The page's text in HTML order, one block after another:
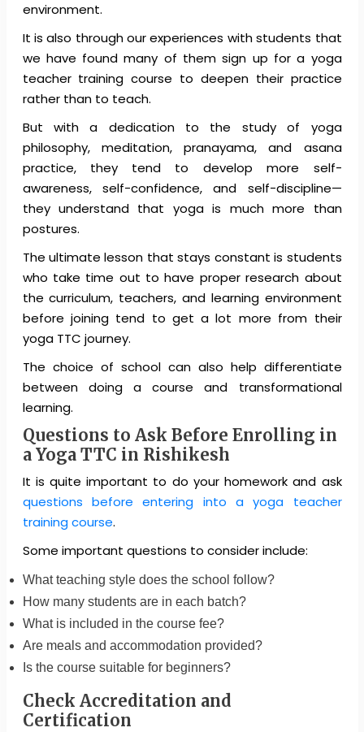
environment.
It is also through our experiences with students that
we have found many of them sign up for a yoga
teacher training course to deepen their practice
rather than to teach.
But with a dedication to the study of yoga
philosophy, meditation, pranayama, and asana
practice, they tend to develop more self-
awareness, self-confidence, and self-discipline—
they understand that yoga is much more than
postures.
The ultimate lesson that stays constant is students
who take time out to have proper research about
the curriculum, teachers, and learning environment
before joining tend to get a lot more from their
yoga TTC journey.
The choice of school can also help differentiate
between doing a course and transformational
learning.
Questions to Ask Before Enrolling in
a Yoga TTC in Rishikesh
It is quite important to do your homework and ask
questions before entering into a yoga teacher
training course.
Some important questions to consider include:
What teaching style does the school follow?
How many students are in each batch?
What is included in the course fee?
Are meals and accommodation provided?
Is the course suitable for beginners?
Check Accreditation and
Certification